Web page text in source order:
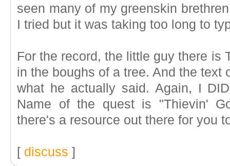
seen many of my greenskin
I tried but it was taking too long to
For the record, the little guy there is
in the boughs of a tree. And the text
what he actually said. Again, I
Name of the quest is "Thievin'
there's a resource out there for you
[ discuss ]